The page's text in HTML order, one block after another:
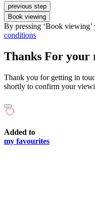
previous step
Book viewing
By pressing ‘Book
conditions
Thanks For your
Thank you for getting in
shortly to confirm your
Added to
my favourites